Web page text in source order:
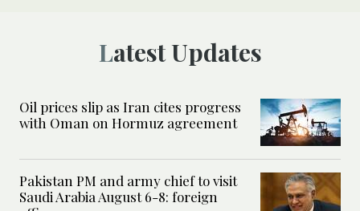
Latest Updates
Oil prices slip as Iran cites progress
with Oman on Hormuz agreement
Pakistan PM and army chief to visit
Saudi Arabia August 6-8: foreign